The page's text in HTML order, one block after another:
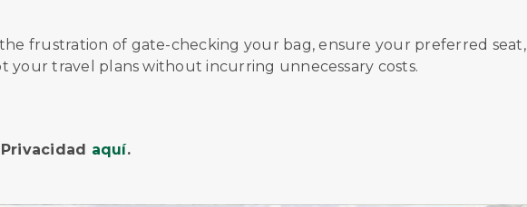
frustration of gate-checking your bag, ensure your preferred seat,
your travel plans without incurring unnecessary costs.
aquí.